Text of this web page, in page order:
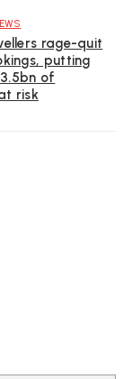
rage-quit
putting
of
risk